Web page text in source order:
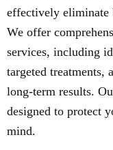
effectively eliminate
We offer
services, including
targeted treatments,
long-term results.
designed to protect
mind.